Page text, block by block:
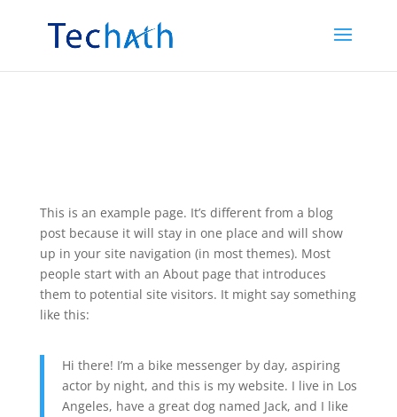
jQuery('.et_pb_contact_form').each(function(){ jQuery(this).append('
'); x++; }); });
This is an example page. It’s different from a blog
post because it will stay in one place and will show
up in your site navigation (in most themes). Most
people start with an About page that introduces
them to potential site visitors. It might say something
like this:
Hi there! I’m a bike messenger by day, aspiring
actor by night, and this is my website. I live in Los
Angeles, have a great dog named Jack, and I like